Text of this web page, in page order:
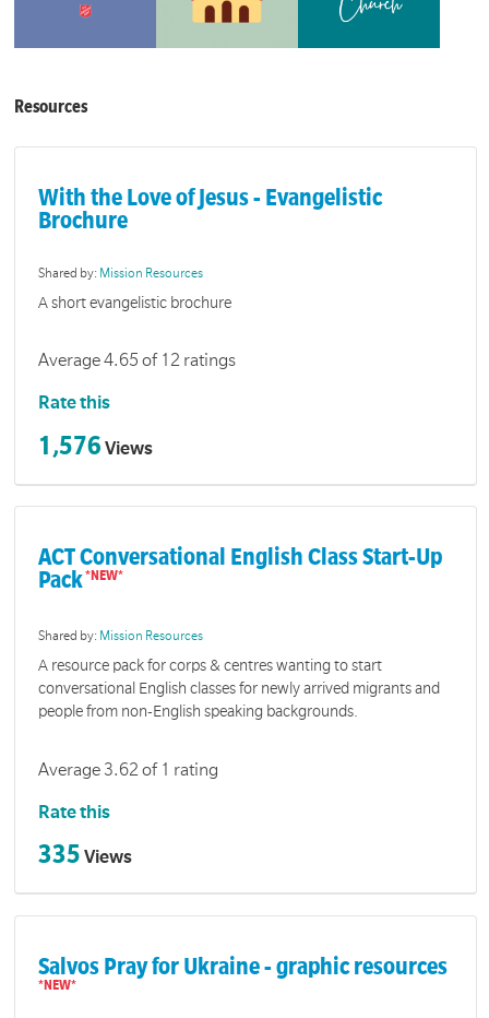
Resources
With the Love of Jesus - Evangelistic
Brochure
Shared by: Mission Resources
A short evangelistic brochure
Average 4.65 of 12 ratings
Rate this
1,576 Views
ACT Conversational English Class Start-Up
Pack
Shared by: Mission Resources
A resource pack for corps & centres wanting to start
conversational English classes for newly arrived migrants and
people from non-English speaking backgrounds.
Average 3.62 of 1 rating
Rate this
335 Views
Salvos Pray for Ukraine - graphic resources